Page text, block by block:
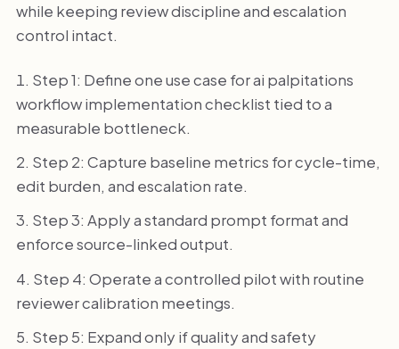
while keeping review discipline and escalation
control intact.
Step 1: Define one use case for ai palpitations
workflow implementation checklist tied to a
measurable bottleneck.
Step 2: Capture baseline metrics for cycle-time,
edit burden, and escalation rate.
Step 3: Apply a standard prompt format and
enforce source-linked output.
Step 4: Operate a controlled pilot with routine
reviewer calibration meetings.
Step 5: Expand only if quality and safety